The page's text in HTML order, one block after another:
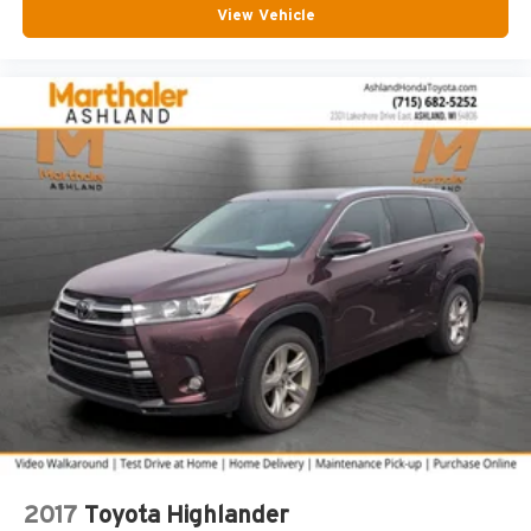
Headlights on reminder
Heated door mirrors Heated driver and passenger side
door mirrors
Heated wiper area Heated rear wiper park
Ignition type Push-button
Interior 120V AC power outlets 1 interior 120V AC
power outlet
Key in vehicle warning
Keyfob cargo controls Keyfob trunk control
Keyfob keyless entry
Keyfob remote start
Low level warnings Low level warning for oil, coolant,
fuel and brake fluid
Number of beverage holders 8 beverage holders
View Vehicle
2017 Toyota Highlander